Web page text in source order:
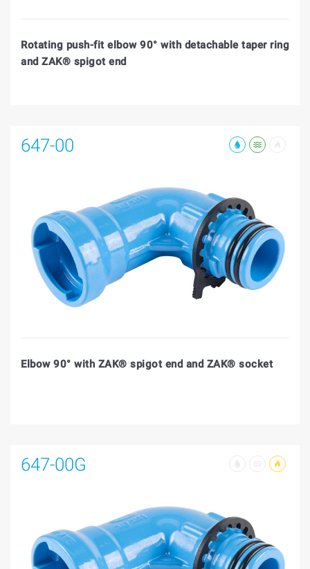
Rotating push-fit elbow 90° with detachable taper ring
and ZAK® spigot end
647-00
Elbow 90° with ZAK® spigot end and ZAK® socket
647-00G